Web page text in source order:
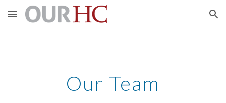
Skip to main content Skip to navigation
Our Team